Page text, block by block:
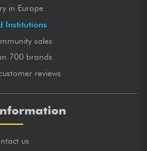
in Europe
Institutions
sales
700 brands
reviews
us